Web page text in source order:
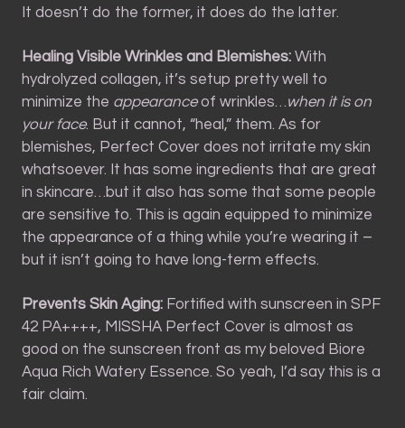
It doesn’t do the former, it does do the latter.
Healing Visible Wrinkles and Blemishes: With
hydrolyzed collagen, it’s setup pretty well to
minimize the appearanceof wrinkles…when it is on
your face. But it cannot, “heal,” them. As for
blemishes, Perfect Cover does not irritate my skin
whatsoever. It has some ingredients that are great
in skincare…but it also has some that some people
are sensitive to. This is again equipped to minimize
the appearance of a thing while you’re wearing it –
but it isn’t going to have long-term effects.
Prevents Skin Aging: Fortified with sunscreen in SPF
42 PA++++, MISSHA Perfect Cover is almost as
good on the sunscreen front as my beloved Biore
Aqua Rich Watery Essence. So yeah, I’d say this is a
fair claim.